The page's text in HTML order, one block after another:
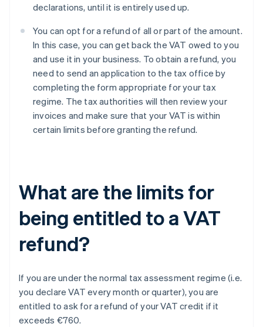
declarations, until it is entirely used up.
You can opt for a refund of all or part of the amount.
In this case, you can get back the VAT owed to you
and use it in your business. To obtain a refund, you
need to send an application to the tax office by
completing the form appropriate for your tax
regime. The tax authorities will then review your
invoices and make sure that your VAT is within
certain limits before granting the refund.
What are the limits for
being entitled to a VAT
refund?
If you are under the normal tax assessment regime (i.e.
you declare VAT every month or quarter), you are
entitled to ask for a refund of your VAT credit if it
exceeds €760.